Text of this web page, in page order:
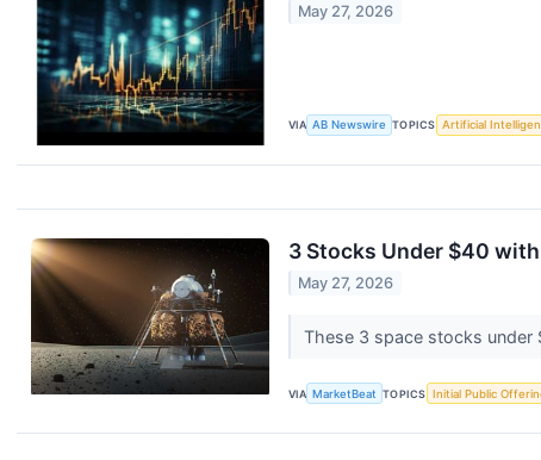
May 27, 2026
VIA AB Newswire TOPICS Artificial
3 Stocks Under $40
May 27, 2026
These 3 space stocks under
VIA MarketBeat TOPICS Initial Public